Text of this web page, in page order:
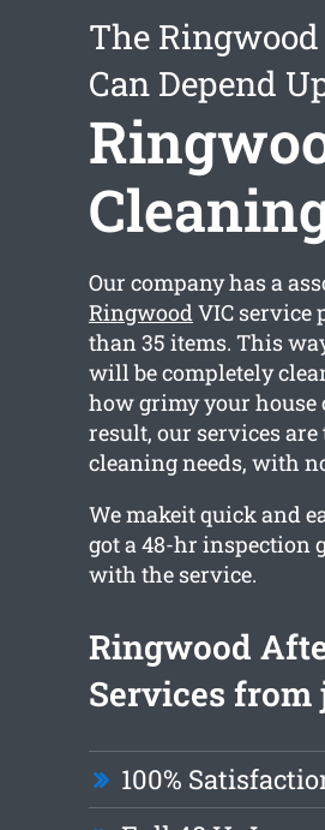
The
Can Depend
Our company has a
RingwoodVIC service
than 35 items. This
will be completely
how grimy your house
result, our services
cleaning needs, with
We makeit quick and
got a 48-hr inspection
with the service.
Ringwood
Services from
100%